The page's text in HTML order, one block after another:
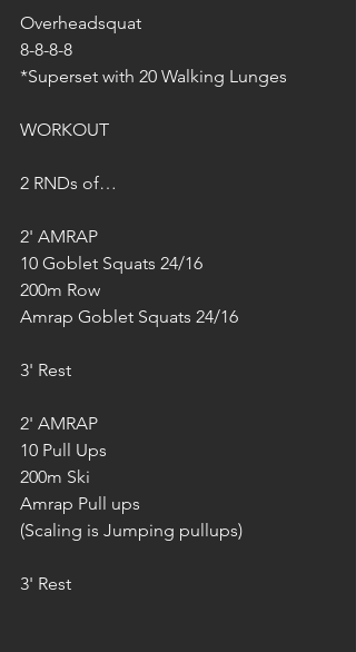
Overheadsquat
8-8-8-8
*Superset with 20 Walking Lunges
WORKOUT
2 RNDs of…
2' AMRAP
10 Goblet Squats 24/16
200m Row
Amrap Goblet Squats 24/16
3' Rest
2' AMRAP
10 Pull Ups
200m Ski
Amrap Pull ups
(Scaling is Jumping pullups)
3' Rest